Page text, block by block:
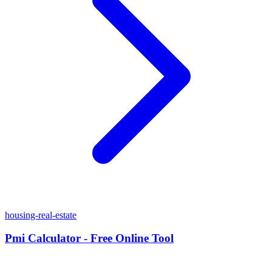
housing-real-estate
Pmi Calculator - Free Online Tool